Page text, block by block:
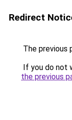
Redirect
The previous
If you do not
the previous